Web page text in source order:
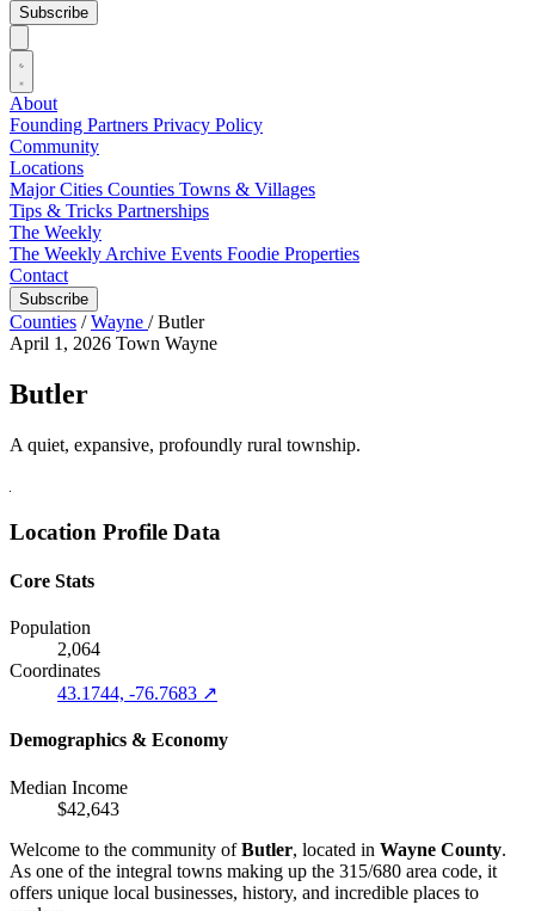
Subscribe
About
Founding Partners Privacy Policy
Community
Locations
Major Cities Counties Towns & Villages
Tips & Tricks Partnerships
The Weekly
The Weekly Archive Events Foodie Properties
Contact
Subscribe
Counties / Wayne / Butler
April 1, 2026 Town Wayne
Butler
A quiet, expansive, profoundly rural township.
Location Profile Data
Core Stats
Population
2,064
Coordinates
43.1744, -76.7683 ↗
Demographics & Economy
Median Income
$42,643
Welcome to the community ofButler, located in Wayne County.
As one of the integral towns making up the 315/680 area code, it
offers unique local businesses, history, and incredible places to